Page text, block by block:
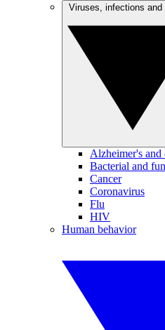
Alzheimer's and
Bacterial and
Cancer
Coronavirus
Flu
HIV
Human behavior